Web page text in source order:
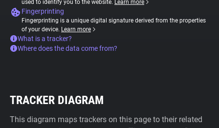
used to identify you to the website. Learn more
Fingerprinting
Fingerprinting is a unique digital signature derived from the properties
of your device. Learn more
What is a tracker?
Where does the data come from?
TRACKER DIAGRAM
This diagram maps trackers on this page to their related